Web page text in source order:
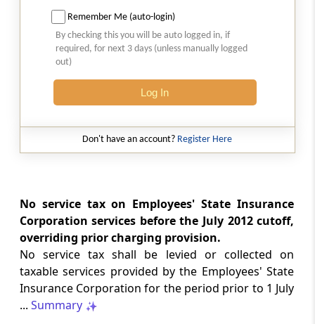
Section 104
Special provision for exemption in certain
cases relating to long term lease of industrial
Special provision for exemption in certain
cases relating to life insurance services
ChapterVIFOREIGN TRAVEL TAX
(FromSection 97 )
Section 97
Amendment of Act 21 of 1979
VIIINLAND AIR TRAVEL TAX
Remember Me (auto-login)
By checking this you will be auto logged in, if
required, for next 3 days (unless manually logged
out)
Log In
Don't have an account? Register Here
No service tax on Employees' State Insurance
Corporation services before the July 2012 cutoff,
overriding prior charging provision.
No service tax shall be levied or collected on
taxable services provided by the Employees' State
Insurance Corporation for the period prior to 1 July
... Summary